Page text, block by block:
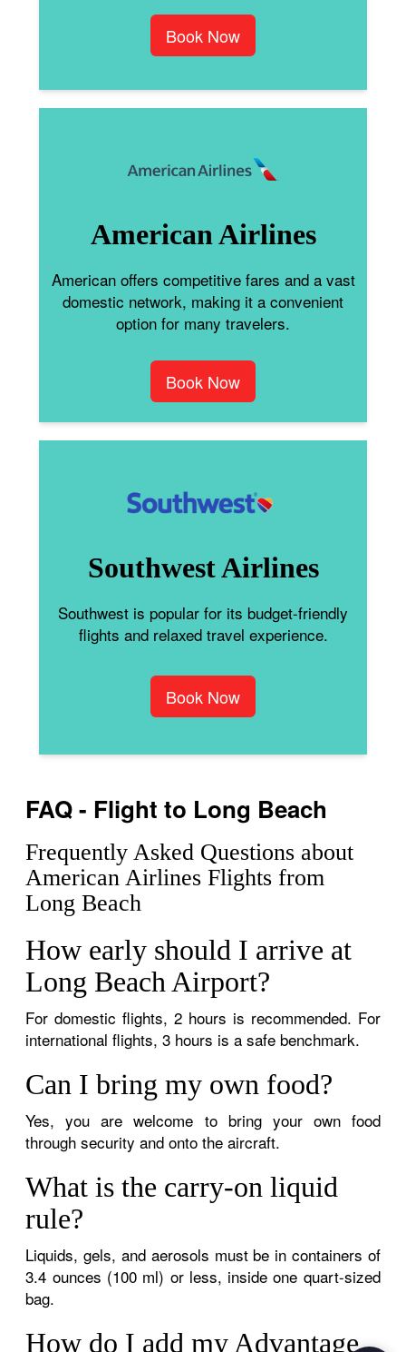
Book Now
American Airlines
American offers competitive fares and a vast
domestic network, making it a convenient
option for many travelers.
Book Now
Southwest Airlines
Southwest is popular for its budget-friendly
flights and relaxed travel experience.
Book Now
FAQ - Flight to Long Beach
Frequently Asked Questions about
American Airlines Flights from
Long Beach
How early should I arrive at
Long Beach Airport?
For domestic flights, 2 hours is recommended. For
international flights, 3 hours is a safe benchmark.
Can I bring my own food?
Yes, you are welcome to bring your own food
through security and onto the aircraft.
What is the carry-on liquid
rule?
Liquids, gels, and aerosols must be in containers of
3.4 ounces (100 ml) or less, inside one quart-sized
bag.
How do I add my Advantage